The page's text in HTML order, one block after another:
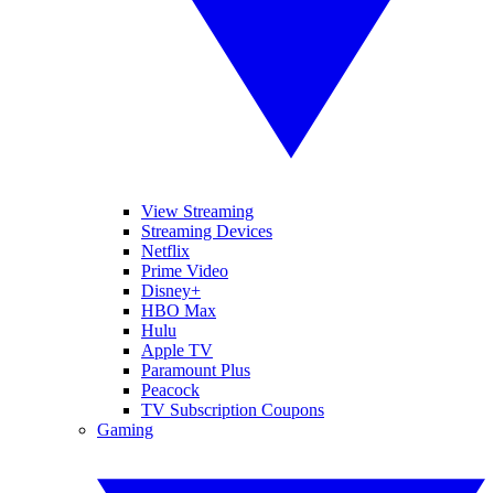
View Streaming
Streaming Devices
Netflix
Prime Video
Disney+
HBO Max
Hulu
Apple TV
Paramount Plus
Peacock
TV Subscription Coupons
Gaming